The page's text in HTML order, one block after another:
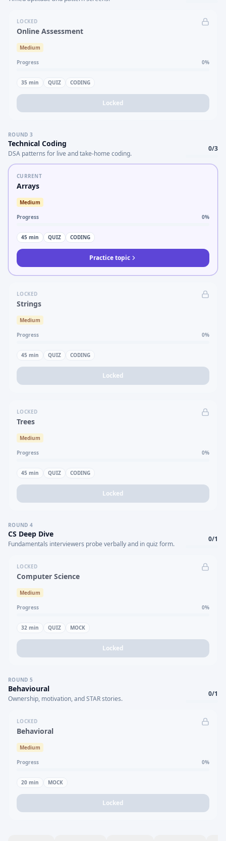
LOCKED
Online Assessment
Medium
Progress 0%
35 min QUIZ CODING
Locked
ROUND 3
Technical Coding
DSA patterns for live and take-home coding.
0/3
CURRENT
Arrays
Medium
Progress 0%
45 min QUIZ CODING
Practice topic
LOCKED
Strings
Medium
Progress 0%
45 min QUIZ CODING
Locked
LOCKED
Trees
Medium
Progress 0%
45 min QUIZ CODING
Locked
ROUND 4
CS Deep Dive
Fundamentals interviewers probe verbally and in quiz form.
0/1
LOCKED
Computer Science
Medium
Progress 0%
32 min QUIZ MOCK
Locked
ROUND 5
Behavioural
Ownership, motivation, and STAR stories.
0/1
LOCKED
Behavioral
Medium
Progress 0%
20 min MOCK
Locked